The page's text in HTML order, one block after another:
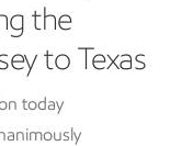
the
to Texas
today